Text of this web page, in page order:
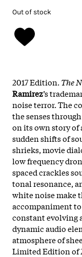
Out of stock
2017 Edition. The
Ramirez’s
noise terror. The
the senses
on its own story of
sudden shifts of
shrieks, movie
low frequency
spaced crackles
tonal resonance,
white noise make
accompaniment
constant evolving
dynamic audio
atmosphere of
Limited Edition of